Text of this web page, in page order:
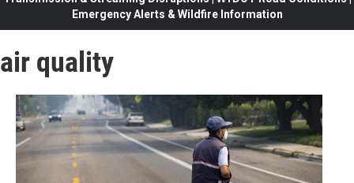
Emergency Alerts & Wildfire Information
air quality